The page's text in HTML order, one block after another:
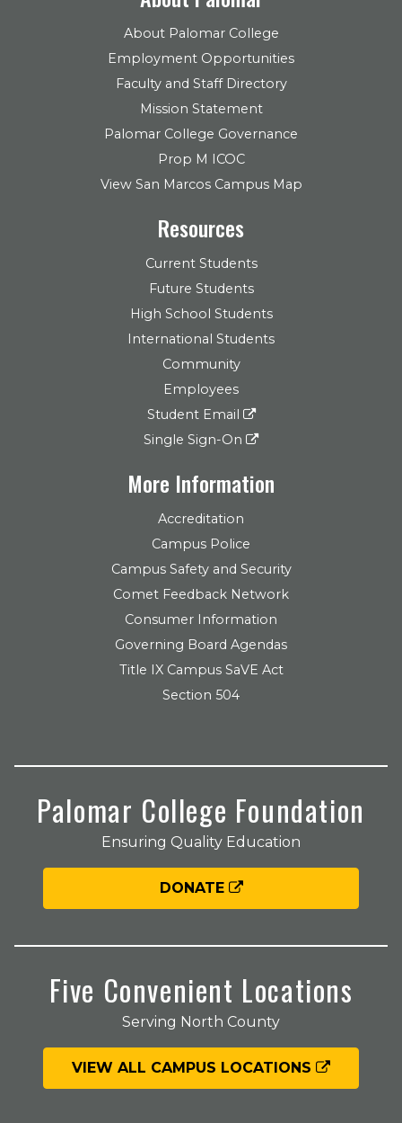
About Palomar College
Employment Opportunities
Faculty and Staff Directory
Mission Statement
Palomar College Governance
Prop M ICOC
View San Marcos Campus Map
Resources
Current Students
Future Students
High School Students
International Students
Community
Employees
Student Email
Single Sign-On
More Information
Accreditation
Campus Police
Campus Safety and Security
Comet Feedback Network
Consumer Information
Governing Board Agendas
Title IX Campus SaVE Act
Section 504
Palomar College Foundation
Ensuring Quality Education
DONATE
Five Convenient Locations
Serving North County
VIEW ALL CAMPUS LOCATIONS